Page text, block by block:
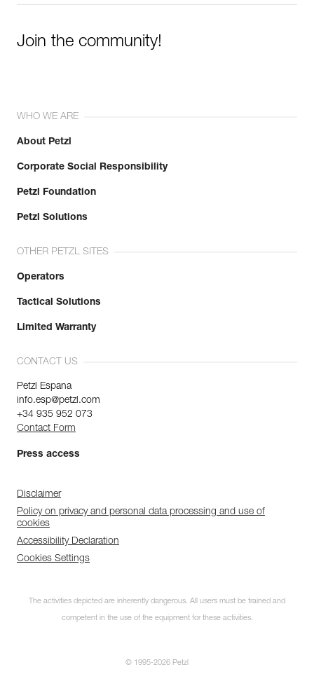
Join the community!
WHO WE ARE
About Petzl
Corporate Social Responsibility
Petzl Foundation
Petzl Solutions
OTHER PETZL SITES
Operators
Tactical Solutions
Limited Warranty
CONTACT US
Petzl Espana
info.esp@petzl.com
+34 935 952 073
Contact Form
Press access
Disclaimer
Policy on privacy and personal data processing and use of
cookies
Accessibility Declaration
Cookies Settings
The activities depicted are inherently dangerous. All users must be trained and
competent in the use of the equipment for these activities.
© 1995-2026 Petzl